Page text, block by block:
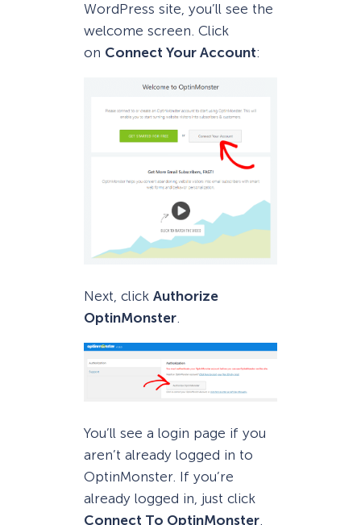
WordPress site, you’ll see the
welcome screen. Click
on Connect Your Account:
Next, click Authorize
OptinMonster
You’ll see a login page if you
aren’t already logged in to
OptinMonster. If you’re
already logged in, just click
Connect To OptinMonster